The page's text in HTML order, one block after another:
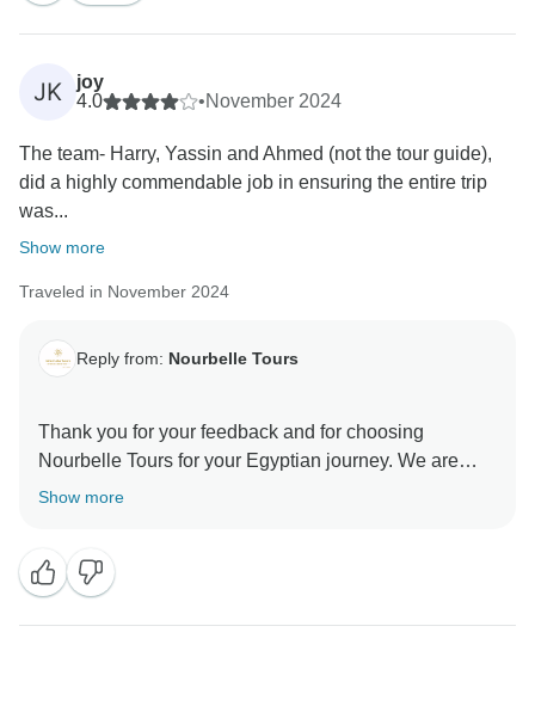
Egypt. We look forward to welcoming you on future
JK
joy
4.0
•November 2024
The team- Harry, Yassin and Ahmed (not the tour guide),
did a highly commendable job in ensuring the entire trip
was...
Show more
Traveled in November 2024
Reply from: Nourbelle Tours
Thank you for your feedback and for choosing
Nourbelle Tours for your Egyptian journey. We are
delighted to hear that you enjoyed your tour and found
welcomed during your unforgettable adventure in
Egypt. We look forward to welcoming you on future
Show more